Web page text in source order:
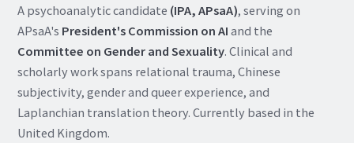
A psychoanalytic candidate (IPA, APsaA), serving on
APsaA's President's Commission on AIand the
Committee on Gender and Sexuality. Clinical and
scholarly work spans relational trauma, Chinese
subjectivity, gender and queer experience, and
Laplanchian translation theory. Currently based in the
United Kingdom.